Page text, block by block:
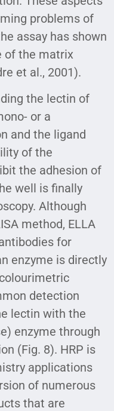
problems of
assay has shown
of the matrix
et al., 2001).
the lectin of
or a
and the ligand
of the
the adhesion of
well is finally
Although
method, ELLA
for
enzyme is directly
detection
lectin with the
enzyme through
(Fig. 8). HRP is
applications
of numerous
that are